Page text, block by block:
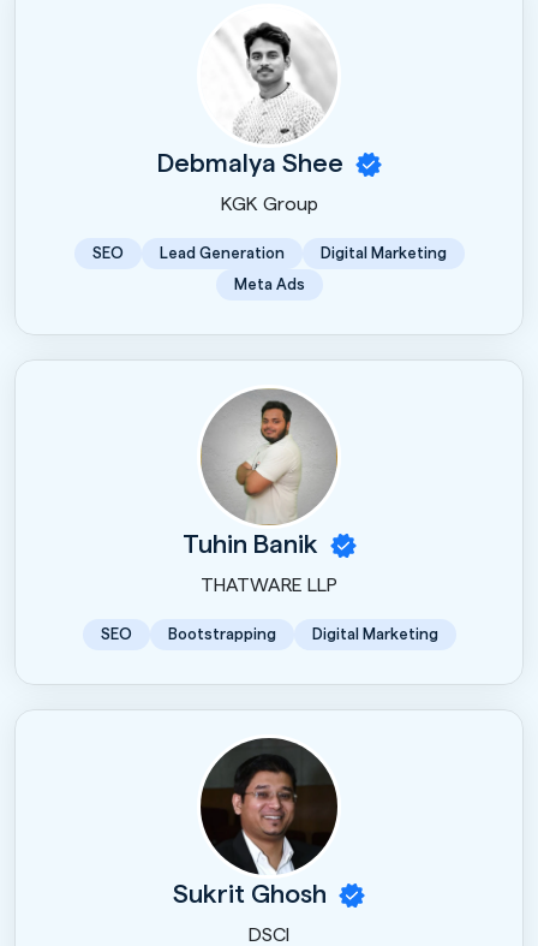
Debmalya Shee
KGK Group
SEO Lead Generation
Digital Marketing
Meta Ads
Tuhin Banik
THATWARE LLP
SEO Bootstrapping Digital Marketing
Sukrit Ghosh
DSCI